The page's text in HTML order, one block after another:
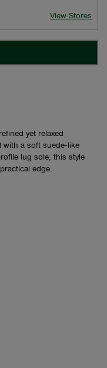
View Stores
yet relaxed
a soft suede‑like
lug sole, this style
edge.